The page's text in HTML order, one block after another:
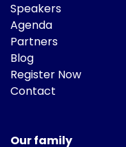
Speakers
Agenda
Partners
Blog
Register Now
Contact
Our family